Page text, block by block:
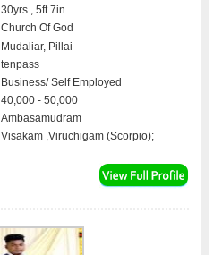
30yrs , 5ft 7in
Church Of God
Mudaliar, Pillai
tenpass
Business/ Self Employed
40,000 - 50,000
Ambasamudram
Visakam ,Viruchigam (Scorpio);